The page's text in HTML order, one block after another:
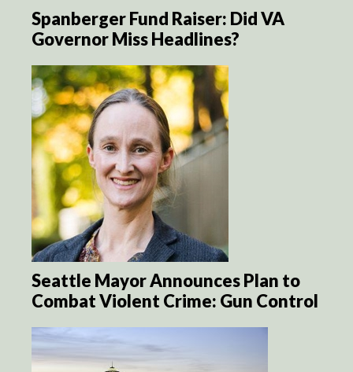
Spanberger Fund Raiser: Did VA
Governor Miss Headlines?
Seattle Mayor Announces Plan to
Combat Violent Crime: Gun Control